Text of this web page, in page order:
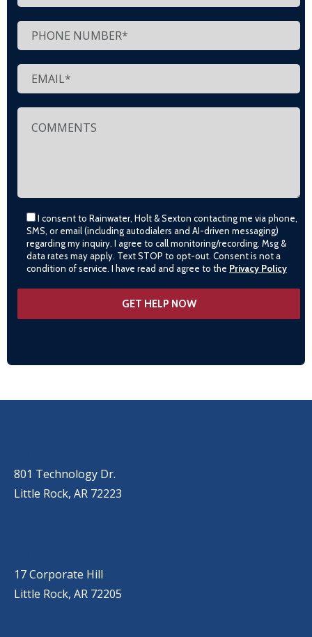
I consent to Rainwater, Holt & Sexton contacting me via phone,
SMS, or email (including autodialers and AI-driven messaging)
regarding my inquiry. I agree to call monitoring/recording. Msg &
data rates may apply. Text STOP to opt-out. Consent is not a
condition of service. I have read and agree to the Privacy Policy
801 Technology Dr.
Little Rock, AR 72223
17 Corporate Hill
Little Rock, AR 72205